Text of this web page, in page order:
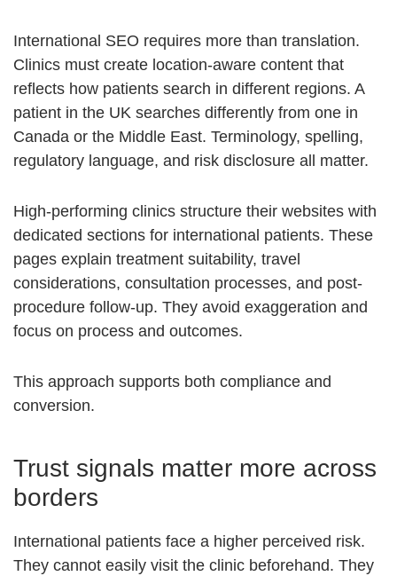
International SEO requires more than translation.
Clinics must create location-aware content that
reflects how patients search in different regions. A
patient in the UK searches differently from one in
Canada or the Middle East. Terminology, spelling,
regulatory language, and risk disclosure all matter.
High-performing clinics structure their websites with
dedicated sections for international patients. These
pages explain treatment suitability, travel
considerations, consultation processes, and post-
procedure follow-up. They avoid exaggeration and
focus on process and outcomes.
This approach supports both compliance and
conversion.
Trust signals matter more across
borders
International patients face a higher perceived risk.
They cannot easily visit the clinic beforehand. They